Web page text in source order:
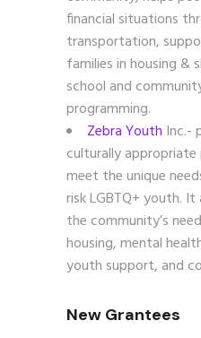
financial situations
transportation,
families in housing &
school and
programming.
Zebra Youth Inc.-
culturally
meet the unique
risk LGBTQ+ youth.
the community’s
housing, mental
youth support, and
New Grantees